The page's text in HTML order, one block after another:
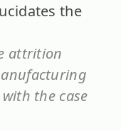
the
attrition
the case